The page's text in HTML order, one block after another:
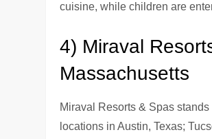
cuisine, while children are
4) Miraval
Massachusetts
Miraval Resorts & Spas
locations in Austin, Texas;